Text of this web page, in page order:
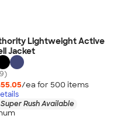
Lightweight Active
Jacket
/ea for 500 items
Rush Available